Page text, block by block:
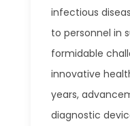
infectious
to personnel in
formidable
innovative
years,
diagnostic